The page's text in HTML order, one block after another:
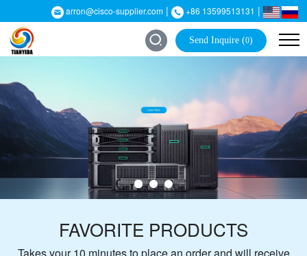
arron@cisco-supplier.com | +86 13599513131 |
Send Inquire (0)
FAVORITE PRODUCTS